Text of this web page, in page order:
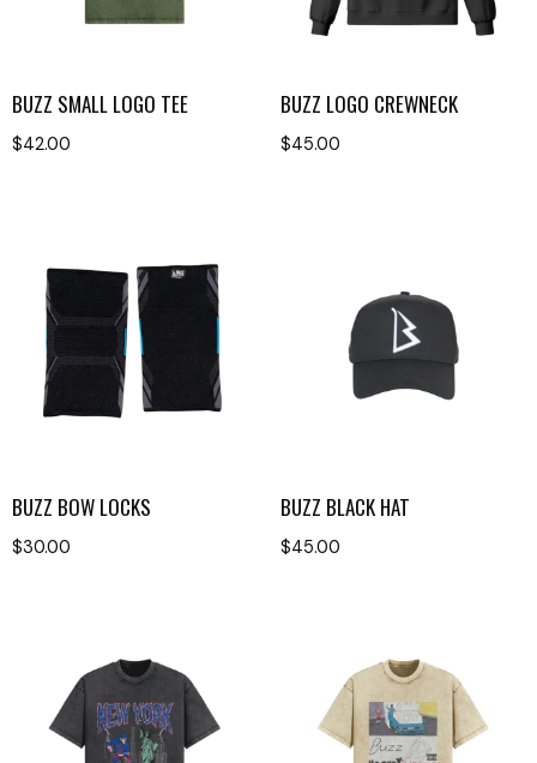
BUZZ SMALL LOGO TEE
$42.00
BUZZ LOGO CREWNECK
$45.00
BUZZ BOW LOCKS
$30.00
BUZZ BLACK HAT
$45.00